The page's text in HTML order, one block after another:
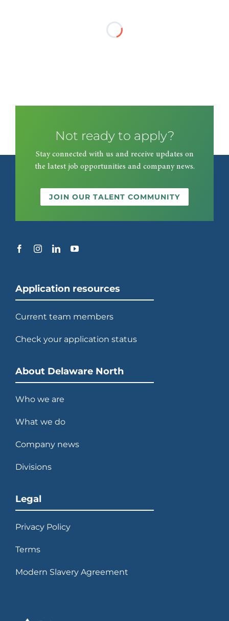
Not ready to apply?
Stay connected with us and receive updates on
the latest job opportunities and company news.
JOIN OUR TALENT COMMUNITY
Application resources
Current team members
Check your application status
About Delaware North
Who we are
What we do
Company news
Divisions
Legal
Privacy Policy
Terms
Modern Slavery Agreement